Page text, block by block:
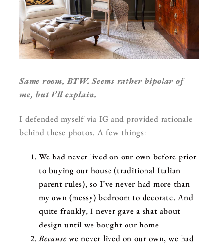
Same room, BTW. Seems rather bipolar of
me, but I’ll explain.
I defended myself via IG and provided rationale
behind these photos. A few things:
We had never lived on our own before prior
to buying our house (traditional Italian
parent rules), so I’ve never had more than
my own (messy) bedroom to decorate. And
quite frankly, I never gave a shat about
design until we bought our home
Because we never lived on our own, we had